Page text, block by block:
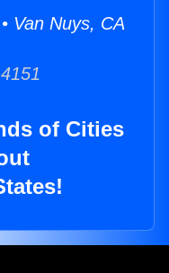
Van Nuys, CA
of Cities